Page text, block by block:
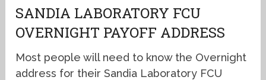
SANDIA LABORATORY FCU
OVERNIGHT PAYOFF ADDRESS
Most people will need to know the Overnight
address for their Sandia Laboratory FCU